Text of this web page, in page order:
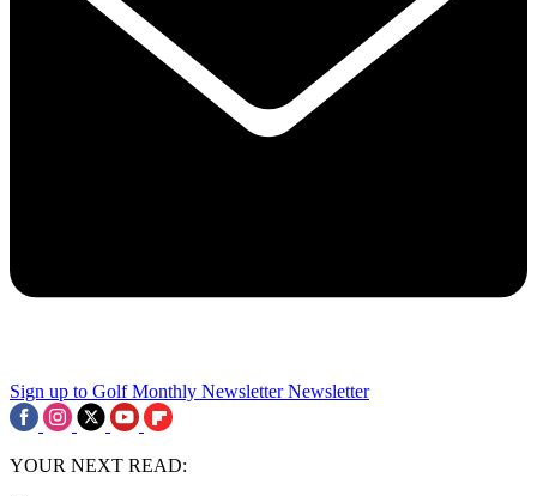
Sign up to Golf Monthly Newsletter Newsletter
YOUR NEXT READ: